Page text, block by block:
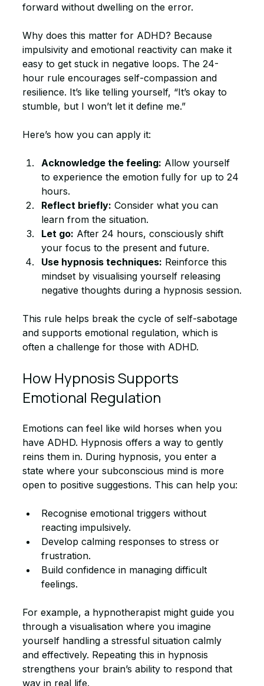
forward without dwelling on the error.
Why does this matter for ADHD? Because
impulsivity and emotional reactivity can make it
easy to get stuck in negative loops. The 24-
hour rule encourages self-compassion and
resilience. It’s like telling yourself, “It’s okay to
stumble, but I won’t let it define me.”
Here’s how you can apply it:
Acknowledge the feeling: Allow yourself
to experience the emotion fully for up to 24
hours.
Reflect briefly: Consider what you can
learn from the situation.
Let go: After 24 hours, consciously shift
your focus to the present and future.
Use hypnosis techniques: Reinforce this
mindset by visualising yourself releasing
negative thoughts during a hypnosis session.
This rule helps break the cycle of self-sabotage
and supports emotional regulation, which is
often a challenge for those with ADHD.
How Hypnosis Supports
Emotional Regulation
Emotions can feel like wild horses when you
have ADHD. Hypnosis offers a way to gently
reins them in. During hypnosis, you enter a
state where your subconscious mind is more
open to positive suggestions. This can help you:
Recognise emotional triggers without
reacting impulsively.
Develop calming responses to stress or
frustration.
Build confidence in managing difficult
feelings.
For example, a hypnotherapist might guide you
through a visualisation where you imagine
yourself handling a stressful situation calmly
and effectively. Repeating this in hypnosis
strengthens your brain’s ability to respond that
way in real life.